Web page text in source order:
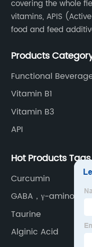
covering the whole
vitamins, APIS
food and feed
Products
Functional
Vitamin B1
Vitamin B3
API
Hot Products Tags
Curcumin
GABA，γ-
Taurine
Alginic Acid